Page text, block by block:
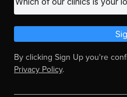
By clicking Sign Up you're
Privacy Policy.